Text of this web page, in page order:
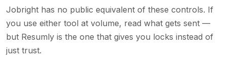
Jobright has no public equivalent of these controls. If
you use either tool at volume, read what gets sent —
but Resumly is the one that gives you locks instead of
just trust.